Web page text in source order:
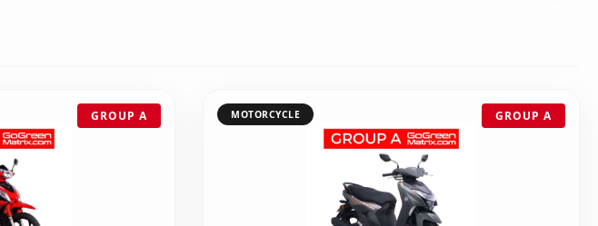
GROUP A MOTORCYCLE GROUP A